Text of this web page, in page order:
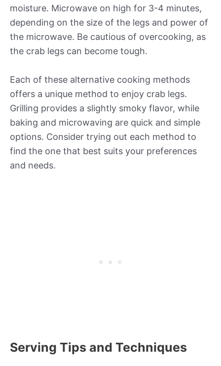
moisture. Microwave on high for 3-4 minutes,
depending on the size of the legs and power of
the microwave. Be cautious of overcooking, as
the crab legs can become tough.
Each of these alternative cooking methods
offers a unique method to enjoy crab legs.
Grilling provides a slightly smoky flavor, while
baking and microwaving are quick and simple
options. Consider trying out each method to
find the one that best suits your preferences
and needs.
Serving Tips and Techniques